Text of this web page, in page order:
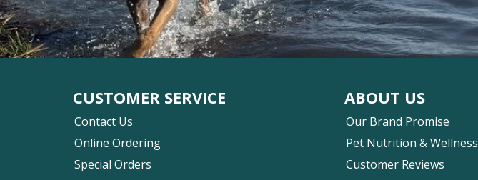
CUSTOMER SERVICE
Contact Us
Online Ordering
Special Orders
ABOUT US
Our Brand Promise
Pet Nutrition & Wellness
Customer Reviews